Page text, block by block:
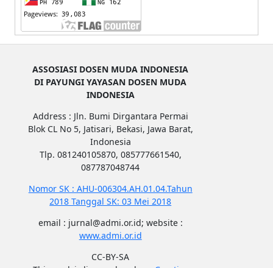
ASSOSIASI DOSEN MUDA INDONESIA
DI PAYUNGI YAYASAN DOSEN MUDA
INDONESIA
Address : Jln. Bumi Dirgantara Permai
Blok CL No 5, Jatisari, Bekasi, Jawa Barat,
Indonesia
Tlp. 081240105870, 085777661540,
087787048744
Nomor SK : AHU-006304.AH.01.04.Tahun
2018 Tanggal SK: 03 Mei 2018
email : jurnal@admi.or.id; website :
www.admi.or.id
CC-BY-SA